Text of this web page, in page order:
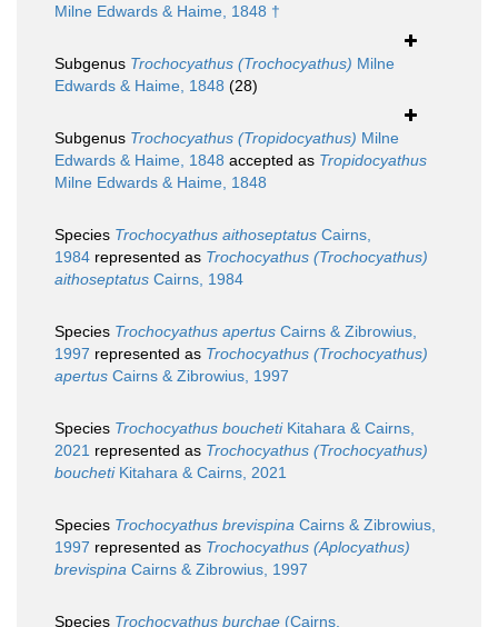
Milne Edwards & Haime, 1848 †
Subgenus Trochocyathus (Trochocyathus) Milne
Edwards & Haime, 1848 (28)
Subgenus Trochocyathus (Tropidocyathus) Milne
Edwards & Haime, 1848 accepted as Tropidocyathus
Milne Edwards & Haime, 1848
Species Trochocyathus aithoseptatus Cairns,
1984 represented as Trochocyathus (Trochocyathus)
aithoseptatus Cairns, 1984
Species Trochocyathus apertus Cairns & Zibrowius,
1997 represented as Trochocyathus (Trochocyathus)
apertus Cairns & Zibrowius, 1997
Species Trochocyathus bouchetiKitahara & Cairns,
2021 represented as Trochocyathus (Trochocyathus)
bouchetiKitahara & Cairns, 2021
Species Trochocyathus brevispina Cairns & Zibrowius,
1997 represented as Trochocyathus (Aplocyathus)
brevispina Cairns & Zibrowius, 1997
Species Trochocyathus burchae (Cairns,